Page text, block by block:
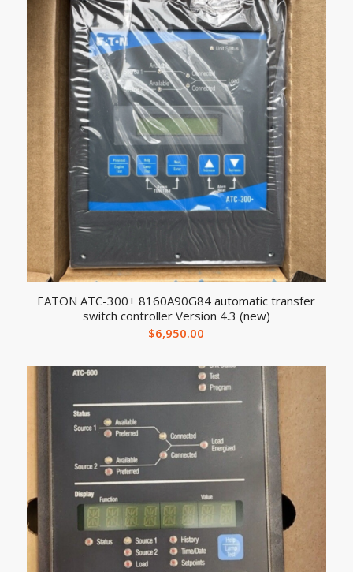
EATON ATC-300+ 8160A90G84 automatic transfer
switch controller Version 4.3 (new)
$6,950.00